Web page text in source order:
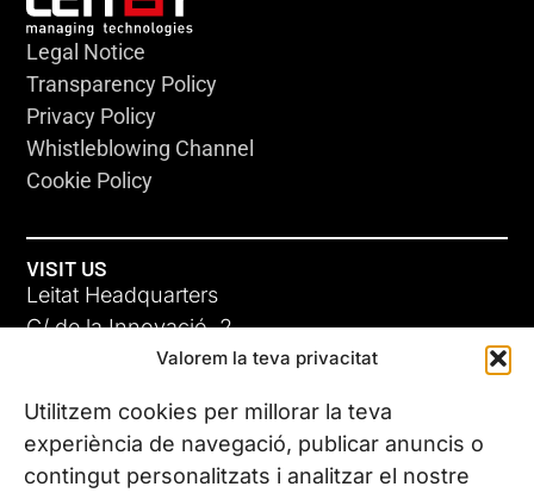
Valorem la teva privacitat
Utilitzem cookies per millorar la teva
experiència de navegació, publicar anuncis o
contingut personalitzats i analitzar el nostre
Legal Notice
Transparency Policy
Privacy Policy
Whistleblowing Channel
Cookie Policy
VISIT US
Leitat Headquarters
C/ de la Innovació, 2
08225 Terrassa, (Barcelona)
All our offices
CONTACT US